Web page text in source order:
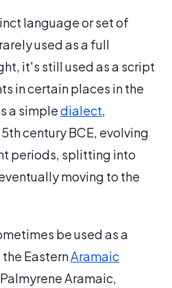
language or set of
used as a full
it's still used as a script
in certain places in the
a simpledialect,
century BCE, evolving
periods, splitting into
moving to the
be used as a
EasternAramaic
Aramaic,